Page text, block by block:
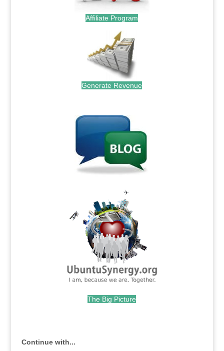
Affiliate Program
Generate Revenue
The Big Picture
Continue with...